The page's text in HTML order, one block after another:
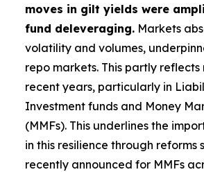
moves in gilt yields were
fund deleveraging. Markets
volatility and volumes,
repo markets. This partly reflects
recent years, particularly in
Investment funds and Money
(MMFs). This underlines the
in this resilience through reforms
recently announced for MMFs